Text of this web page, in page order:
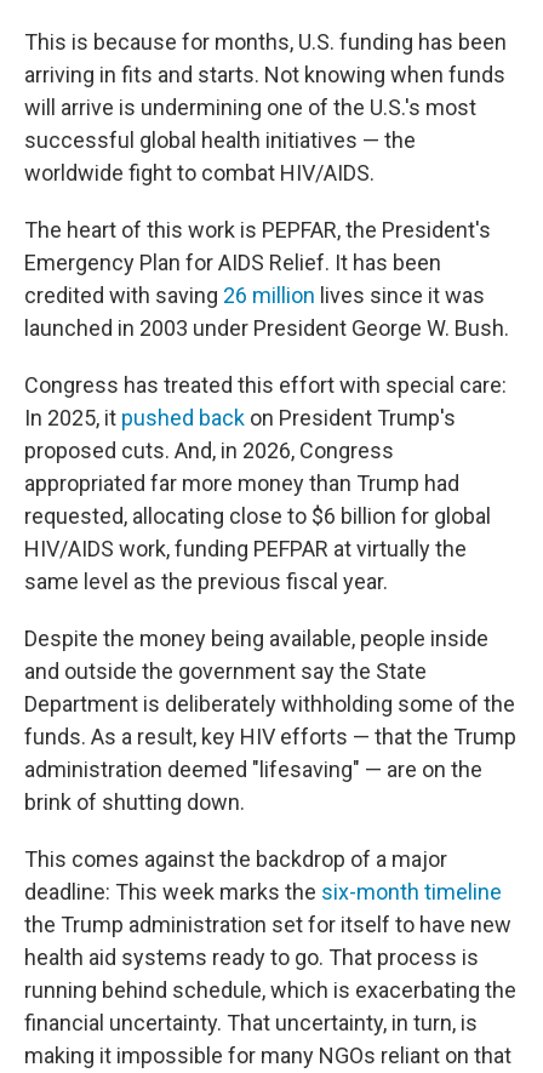
This is because for months, U.S. funding has been
arriving in fits and starts. Not knowing when funds
will arrive is undermining one of the U.S.'s most
successful global health initiatives — the
worldwide fight to combat HIV/AIDS.
The heart of this work is PEPFAR, the President's
Emergency Plan for AIDS Relief. It has been
credited with saving 26 million lives since it was
launched in 2003 under President George W. Bush.
Congress has treated this effort with special care:
In 2025, it pushed back on President Trump's
proposed cuts. And, in 2026, Congress
appropriated far more money than Trump had
requested, allocating close to $6 billion for global
HIV/AIDS work, funding PEFPAR at virtually the
same level as the previous fiscal year.
Despite the money being available, people inside
and outside the government say the State
Department is deliberately withholding some of the
funds. As a result, key HIV efforts — that the Trump
administration deemed "lifesaving" — are on the
brink of shutting down.
This comes against the backdrop of a major
deadline: This week marks the six-month timeline
the Trump administration set for itself to have new
health aid systems ready to go. That process is
running behind schedule, which is exacerbating the
financial uncertainty. That uncertainty, in turn, is
making it impossible for many NGOs reliant on that